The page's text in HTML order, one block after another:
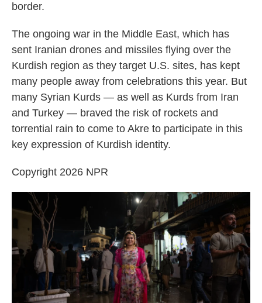
border.
The ongoing war in the Middle East, which has
sent Iranian drones and missiles flying over the
Kurdish region as they target U.S. sites, has kept
many people away from celebrations this year. But
many Syrian Kurds — as well as Kurds from Iran
and Turkey — braved the risk of rockets and
torrential rain to come to Akre to participate in this
key expression of Kurdish identity.
Copyright 2026 NPR